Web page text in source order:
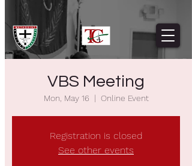
VBS Meeting
Mon, May 16
  |
Online Event
Registration is closed
See other events